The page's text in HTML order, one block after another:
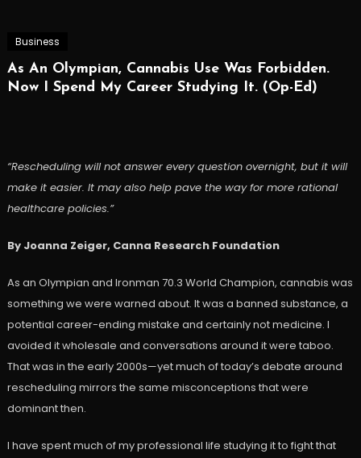
Business
As An Olympian, Cannabis Use Was Forbidden.
Now I Spend My Career Studying It. (Op-Ed)
“Rescheduling will not answer every question overnight, but it will
make it easier. It may also help pave the way for more rational
healthcare policies.”
By Joanna Zeiger, Canna Research Foundation
As an Olympian and Ironman 70.3 World Champion, cannabis was
something we were warned about. It was a banned substance, a
potential career-ending mistake and certainly not medicine. I
avoided it wholesale and conversations around it were taboo.
That was in the early 2000s—yet much of today’s debate around
rescheduling mirrors the same misconceptions that were
dominant then.
I have spent much of my professional life studying it to fight that